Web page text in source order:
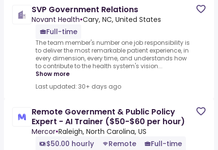
SVP Government Relations
Novant Health•Cary, NC, United States
Full-time
The team member's number one job responsibility is
to deliver the most remarkable patient experience, in
every dimension, every time, and understands how
to contribute to the health system's vision...
Show more
Last updated: 30+ days ago
Remote Government & Public Policy
Expert - AI Trainer ($50-$60 per hour)
Mercor•Raleigh, North Carolina, US
$50.00 hourly
Remote Full-time